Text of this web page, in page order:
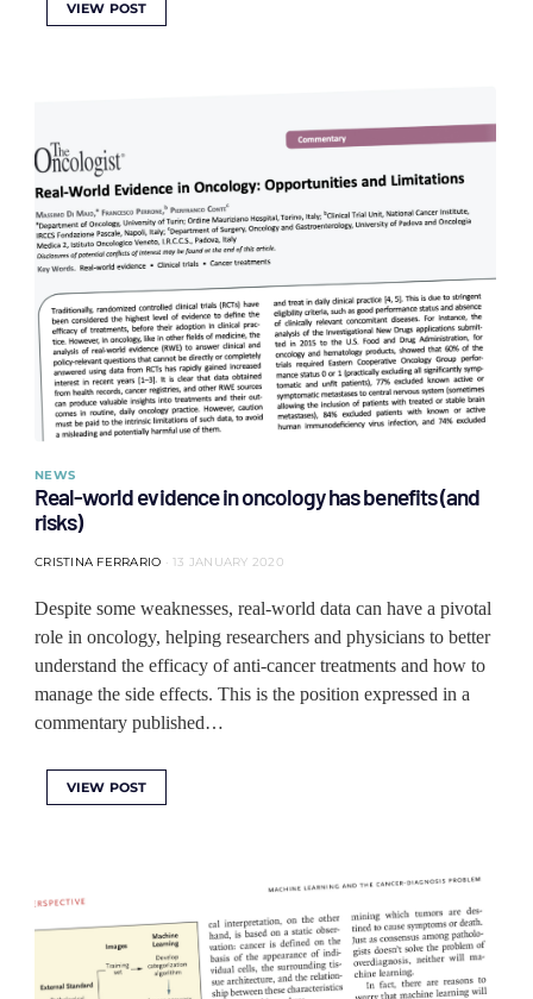
VIEW POST
NEWS
Real-world evidence in oncology has benefits (and
risks)
CRISTINA FERRARIO 13 JANUARY 2020
Despite some weaknesses, real-world data can have a pivotal
role in oncology, helping researchers and physicians to better
understand the efficacy of anti-cancer treatments and how to
manage the side effects. This is the position expressed in a
commentary published…
VIEW POST